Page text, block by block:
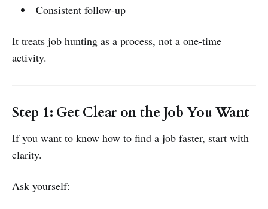
Consistent follow-up
It treats job hunting as a process, not a one-time
activity.
Step 1: Get Clear on the Job You Want
If you want to know how to find a job faster, start with
clarity.
Ask yourself: